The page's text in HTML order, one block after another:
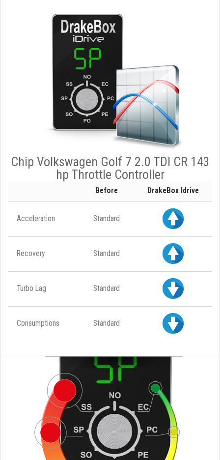
Chip Volkswagen Golf 7 2.0 TDI CR 143
hp Throttle Controller
Before DrakeBox Idrive
Acceleration Standard
Recovery Standard
Turbo Lag Standard
Consumptions Standard